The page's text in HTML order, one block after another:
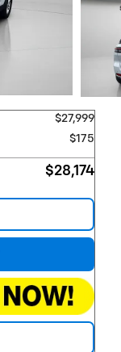
$27,999
$175
$28,174